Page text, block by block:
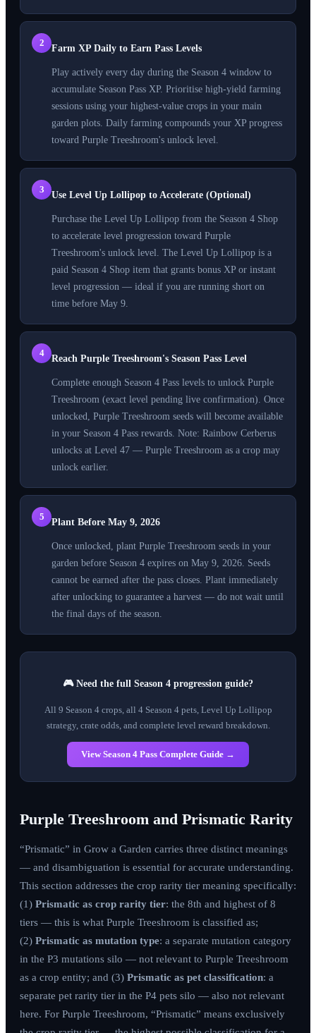
2
Farm XP Daily to Earn Pass Levels
Play actively every day during the Season 4 window to
accumulate Season Pass XP. Prioritise high-yield farming
sessions using your highest-value crops in your main
garden plots. Daily farming compounds your XP progress
toward Purple Treeshroom's unlock level.
3
Use Level Up Lollipop to Accelerate (Optional)
Purchase the Level Up Lollipop from the Season 4 Shop
to accelerate level progression toward Purple
Treeshroom's unlock level. The Level Up Lollipop is a
paid Season 4 Shop item that grants bonus XP or instant
level progression — ideal if you are running short on
time before May 9.
4
Reach Purple Treeshroom's Season Pass Level
Complete enough Season 4 Pass levels to unlock Purple
Treeshroom (exact level pending live confirmation). Once
unlocked, Purple Treeshroom seeds will become available
in your Season 4 Pass rewards. Note: Rainbow Cerberus
unlocks at Level 47 — Purple Treeshroom as a crop may
unlock earlier.
5
Plant Before May 9, 2026
Once unlocked, plant Purple Treeshroom seeds in your
garden before Season 4 expires on May 9, 2026. Seeds
cannot be earned after the pass closes. Plant immediately
after unlocking to guarantee a harvest — do not wait until
the final days of the season.
🎮 Need the full Season 4 progression guide?
All 9 Season 4 crops, all 4 Season 4 pets, Level Up Lollipop
strategy, crate odds, and complete level reward breakdown.
View Season 4 Pass Complete Guide →
Purple Treeshroom and Prismatic Rarity
“Prismatic” in Grow a Garden carries three distinct meanings
— and disambiguation is essential for accurate understanding.
This section addresses the crop rarity tier meaning specifically:
(1) Prismatic as crop rarity tier: the 8th and highest of 8
tiers — this is what Purple Treeshroom is classified as;
(2) Prismatic as mutation type: a separate mutation category
in the P3 mutations silo — not relevant to Purple Treeshroom
as a crop entity; and (3) Prismatic as pet classification: a
separate pet rarity tier in the P4 pets silo — also not relevant
here. For Purple Treeshroom, “Prismatic” means exclusively